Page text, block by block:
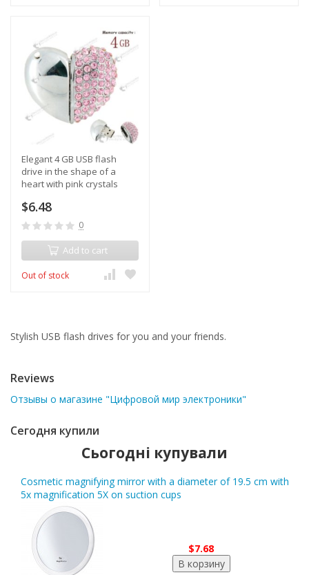
Elegant 4 GB USB flash
drive in the shape of a
heart with pink crystals
$6.48
0
Add to cart
Out of stock
Stylish USB flash drives for you and your friends.
Reviews
Отзывы о магазине "Цифровой мир электроники"
Сегодня купили
Сьогодні купували
Cosmetic magnifying mirror with a diameter of 19.5 cm with
5x magnification 5X on suction cups
$7.68